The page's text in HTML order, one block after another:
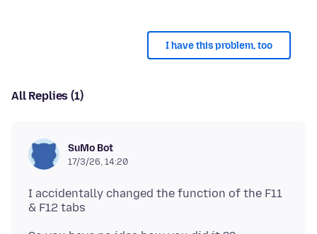
I have this problem, too
All Replies (1)
SuMo Bot
17/3/26, 14:20
I accidentally changed the function of the F11